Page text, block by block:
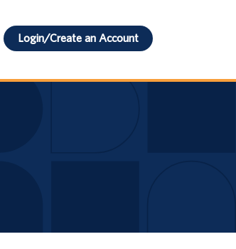
Login/Create an Account